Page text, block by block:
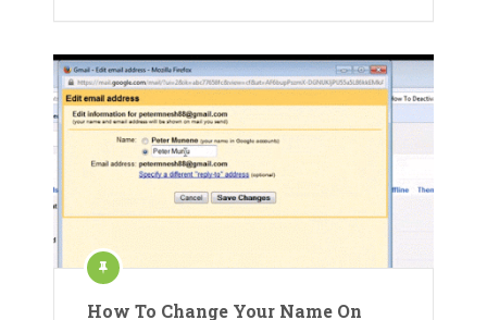
How To Change Your Name On